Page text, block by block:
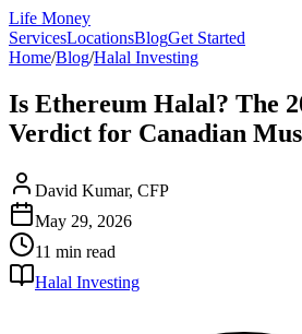
Life Money
ServicesLocationsBlogGet Started
Home/Blog/Halal Investing
Is Ethereum Halal? The
Verdict for Canadian
David Kumar, CFP
May 29, 2026
11 min read
Halal Investing